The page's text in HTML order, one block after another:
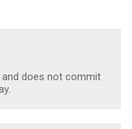
and does not commit